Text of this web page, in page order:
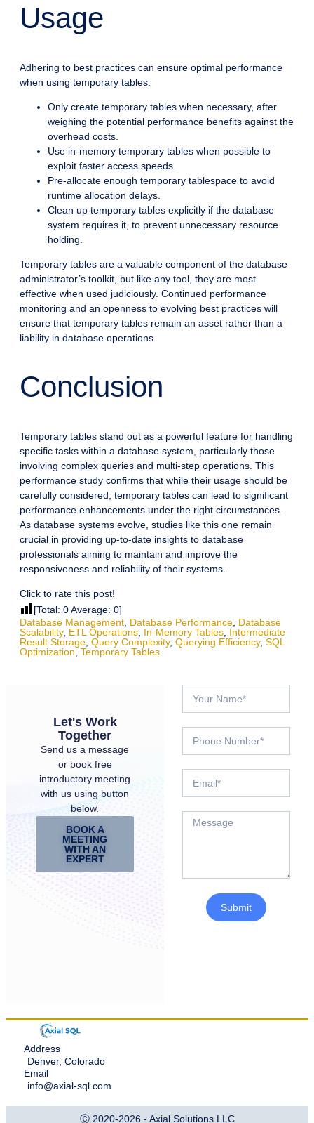
Usage
Adhering to best practices can ensure optimal performance
when using temporary tables:
Only create temporary tables when necessary, after
weighing the potential performance benefits against the
overhead costs.
Use in-memory temporary tables when possible to
exploit faster access speeds.
Pre-allocate enough temporary tablespace to avoid
runtime allocation delays.
Clean up temporary tables explicitly if the database
system requires it, to prevent unnecessary resource
holding.
Temporary tables are a valuable component of the database
administrator’s toolkit, but like any tool, they are most
effective when used judiciously. Continued performance
monitoring and an openness to evolving best practices will
ensure that temporary tables remain an asset rather than a
liability in database operations.
Conclusion
Temporary tables stand out as a powerful feature for handling
specific tasks within a database system, particularly those
involving complex queries and multi-step operations. This
performance study confirms that while their usage should be
carefully considered, temporary tables can lead to significant
performance enhancements under the right circumstances.
As database systems evolve, studies like this one remain
crucial in providing up-to-date insights to database
professionals aiming to maintain and improve the
responsiveness and reliability of their systems.
Click to rate this post!
[Total: 0Average: 0]
Database Management, Database Performance, Database
Scalability, ETL Operations, In-Memory Tables, Intermediate
Result Storage, Query Complexity, Querying Efficiency, SQL
Optimization, Temporary Tables
Let's Work
Together
Send us a message
or book free
introductory meeting
with us using button
below.
BOOK A
MEETING
WITH AN
EXPERT
Submit
Address
Denver, Colorado
Email
info@axial-sql.com
Ⓒ 2020-2026 - Axial Solutions LLC